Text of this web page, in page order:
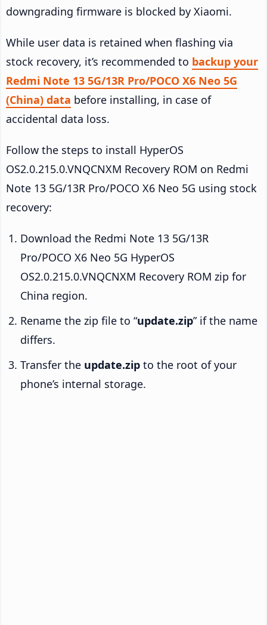
downgrading firmware is blocked by Xiaomi.
While user data is retained when flashing via
stock recovery, it’s recommended to backup your
Redmi Note 13 5G/13R Pro/POCO X6 Neo 5G
(China) data before installing, in case of
accidental data loss.
Follow the steps to install HyperOS
OS2.0.215.0.VNQCNXM Recovery ROM on Redmi
Note 13 5G/13R Pro/POCO X6 Neo 5G using stock
recovery:
Download the Redmi Note 13 5G/13R
Pro/POCO X6 Neo 5G HyperOS
OS2.0.215.0.VNQCNXM Recovery ROM zip for
China region.
Rename the zip file to “update.zip” if the name
differs.
Transfer the update.zip to the root of your
phone’s internal storage.